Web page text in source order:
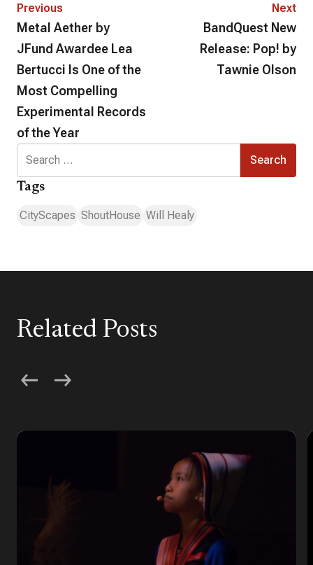
Previous
Metal Aether by
JFund Awardee Lea
Bertucci Is One of the
Most Compelling
Experimental Records
of the Year
Next
BandQuest New
Release: Pop! by
Tawnie Olson
for:
Tags
CityScapes ShoutHouse Will Healy
Related Posts